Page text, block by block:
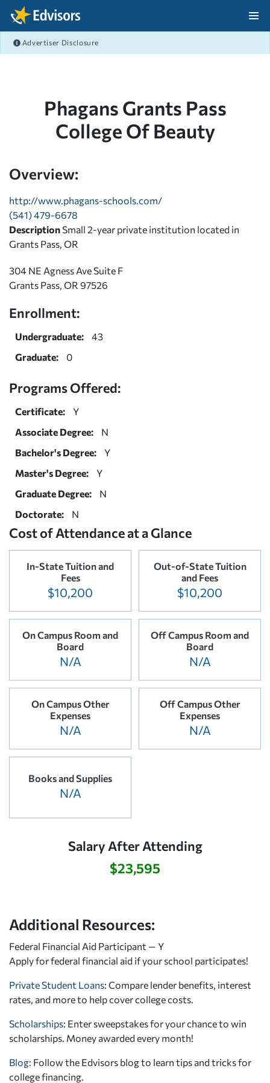
Skip Navigation
Advertiser Disclosure
Phagans Grants Pass
College Of Beauty
Overview:
http://www.phagans-schools.com/
(541) 479-6678
Description Small 2-year private institution located in
Grants Pass, OR
304 NE Agness Ave Suite F
Grants Pass, OR 97526
Enrollment:
Undergraduate:
43
Graduate:
0
Programs Offered:
Certificate:
Y
Associate Degree:
N
Bachelor's Degree:
Y
Master's Degree:
Y
Graduate Degree:
N
Doctorate:
N
Cost of Attendance at a Glance
In-State Tuition and
Fees
$10,200
Out-of-State Tuition
and Fees
$10,200
On Campus Room and
Board
N/A
Off Campus Room and
Board
N/A
On Campus Other
Expenses
N/A
Off Campus Other
Expenses
N/A
Books and Supplies
N/A
Salary After Attending
$23,595
Additional Resources:
Federal Financial Aid Participant — Y
Apply for federal financial aid if your school participates!
Private Student Loans: Compare lender benefits, interest
rates, and more to help cover college costs.
Scholarships: Enter sweepstakes for your chance to win
scholarships. Money awarded every month!
Blog: Follow the Edvisors blog to learn tips and tricks for
college financing.